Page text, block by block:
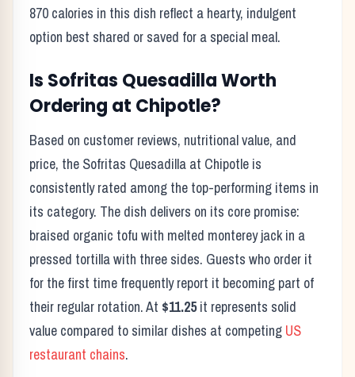
870 calories in this dish reflect a hearty, indulgent
option best shared or saved for a special meal.
Is Sofritas QuesadillaWorth
Ordering at Chipotle?
Based on customer reviews, nutritional value, and
price, the Sofritas Quesadilla at Chipotle is
consistently rated among the top-performing items in
its category. The dish delivers on its core promise:
braised organic tofu with melted monterey jack in a
pressed tortilla with three sides. Guests who order it
for the first time frequently report it becoming part of
their regular rotation. At $11.25it represents solid
value compared to similar dishes at competing US
restaurant chains.